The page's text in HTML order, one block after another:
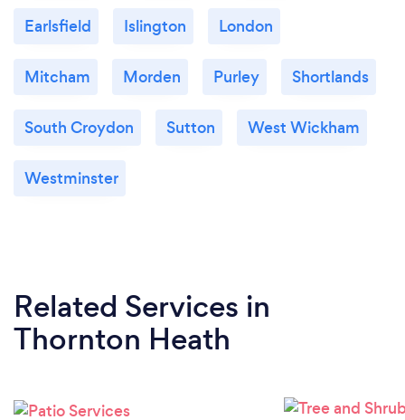
Earlsfield Islington London
Mitcham Morden Purley Shortlands
South Croydon Sutton West Wickham
Westminster
Related Services in
Thornton Heath